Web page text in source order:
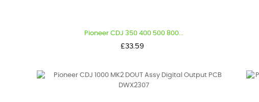
Pioneer CDJ 350 400 500 800...
Price
£33.59